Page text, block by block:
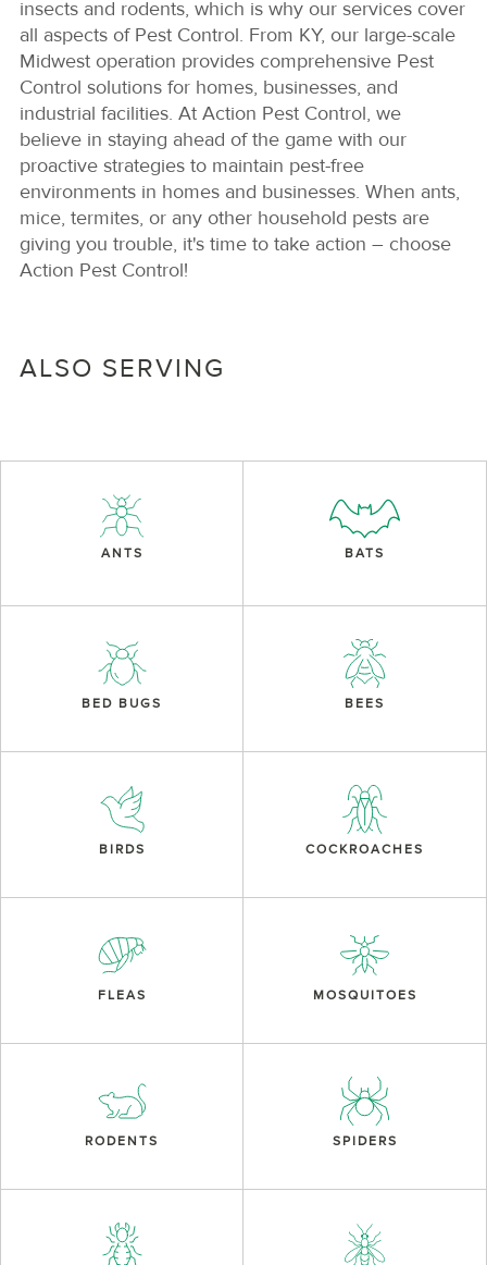
insects and rodents, which is why our services cover
all aspects of Pest Control. From KY, our large-scale
Midwest operation provides comprehensive Pest
Control solutions for homes, businesses, and
industrial facilities. At Action Pest Control, we
believe in staying ahead of the game with our
proactive strategies to maintain pest-free
environments in homes and businesses. When ants,
mice, termites, or any other household pests are
giving you trouble, it's time to take action – choose
Action Pest Control!
ALSO SERVING
ANTS BATS
BED BUGS BEES
BIRDS COCKROACHES
FLEAS MOSQUITOES
RODENTS SPIDERS